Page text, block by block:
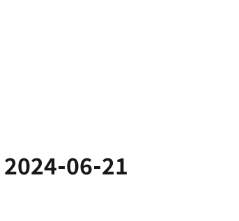
2024-06-21